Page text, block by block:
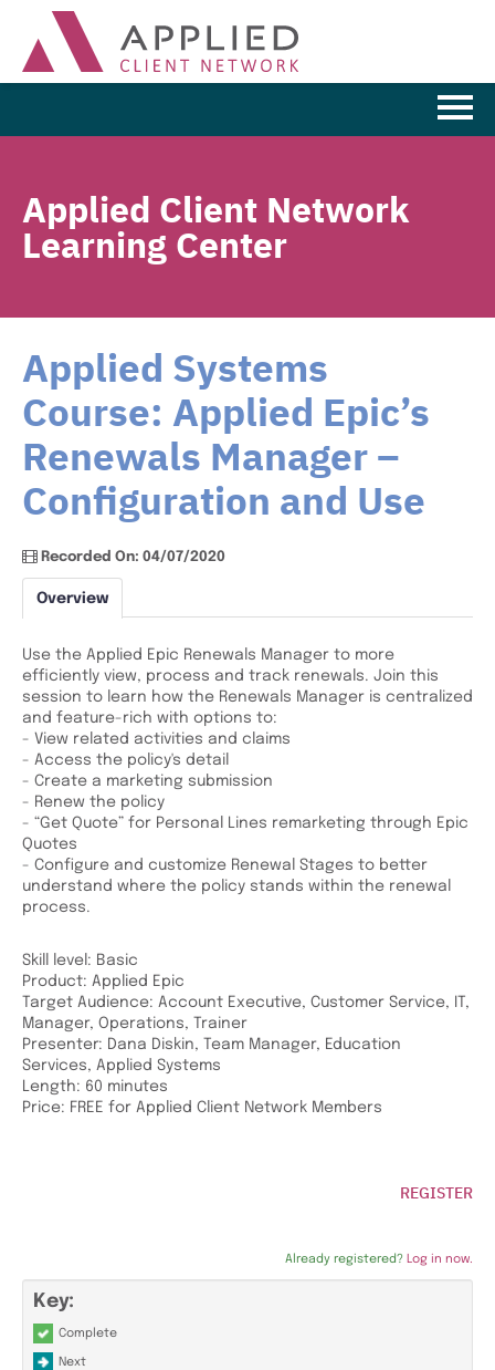
Browse the Catalog
LOG IN
Applied Client Network
Learning Center
Applied Systems
Course: Applied Epic’s
Renewals Manager –
Configuration and Use
Recorded On: 04/07/2020
Overview
Use the Applied Epic Renewals Manager to more
efficiently view, process and track renewals. Join this
session to learn how the Renewals Manager is centralized
and feature-rich with options to:
- View related activities and claims
- Access the policy's detail
- Create a marketing submission
- Renew the policy
- “Get Quote” for Personal Lines remarketing through Epic
Quotes
- Configure and customize Renewal Stages to better
understand where the policy stands within the renewal
process.
Skill level: Basic
Product: Applied Epic
Target Audience: Account Executive, Customer Service, IT,
Manager, Operations, Trainer
Presenter: Dana Diskin, Team Manager, Education
Services, Applied Systems
Length: 60 minutes
Price: FREE for Applied Client Network Members
REGISTER
Already registered? Log in now.
Key:
Complete
Next